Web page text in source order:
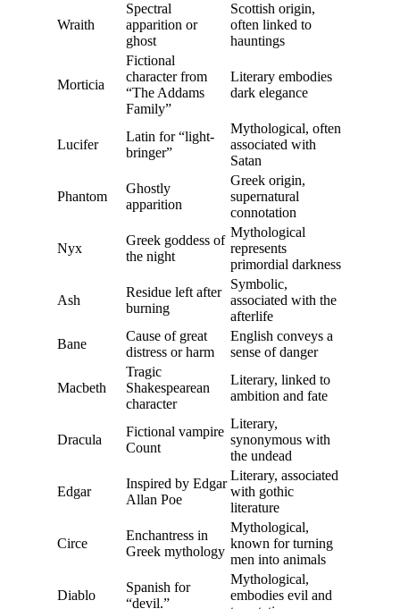
Wraith
Spectral
apparition or
ghost
Scottish origin,
often linked to
hauntings
Morticia
Fictional
character from
“The Addams
Family”
Literary embodies
dark elegance
Lucifer
Latin for “light-
bringer”
Mythological, often
associated with
Satan
Phantom
Ghostly
apparition
Greek origin,
supernatural
connotation
Nyx
Greek goddess of
the night
Mythological
represents
primordial darkness
Ash
Residue left after
burning
Symbolic,
associated with the
afterlife
Bane
Cause of great
distress or harm
English conveys a
sense of danger
Macbeth
Tragic
Shakespearean
character
Literary, linked to
ambition and fate
Dracula
Fictional vampire
Count
Literary,
synonymous with
the undead
Edgar
Inspired by Edgar
Allan Poe
Literary, associated
with gothic
literature
Circe
Enchantress in
Greek mythology
Mythological,
known for turning
men into animals
Diablo
Spanish for
“devil.”
Mythological,
embodies evil and